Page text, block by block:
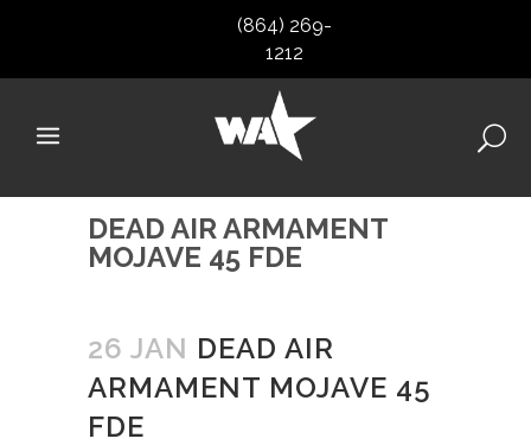
(864) 269-
1212
DEAD AIR ARMAMENT
MOJAVE 45 FDE
26 JAN DEAD AIR
ARMAMENT MOJAVE 45
FDE